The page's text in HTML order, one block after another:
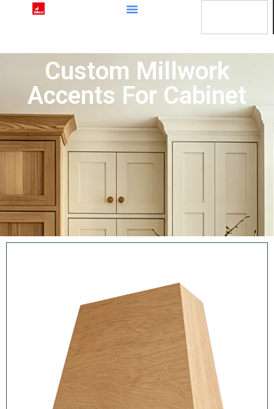
content
Custom Millwork
Accents For Cabinet